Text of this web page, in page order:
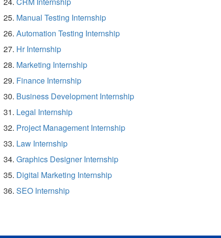
Manual Testing Internship
Automation Testing Internship
Hr Internship
Marketing Internship
Finance Internship
Business Development Internship
Legal Internship
Project Management Internship
Law Internship
Graphics Designer Internship
Digital Marketing Internship
SEO Internship